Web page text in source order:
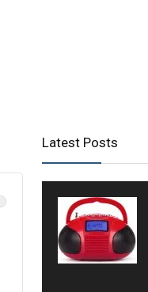
Latest Posts